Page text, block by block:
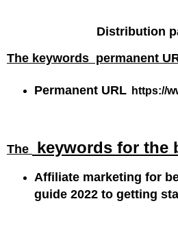
Distribution
The keywords permanent
Permanent URL https://
The keywords for the
Affiliate marketing for
guide 2022 to getting